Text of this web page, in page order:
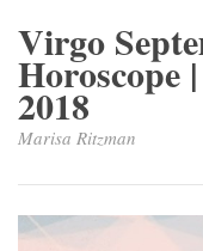
Virgo
Horoscope
2018
Marisa Ritzman